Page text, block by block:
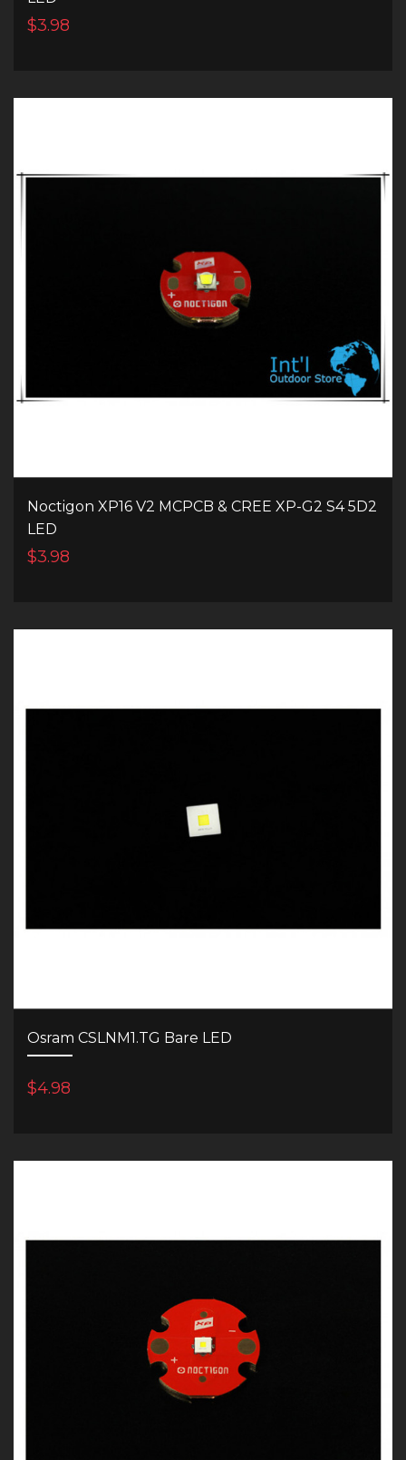
$3.98
Noctigon XP16 V2 MCPCB & CREE XP-G2 S4 5D2
LED
$3.98
Osram CSLNM1.TG Bare LED
$4.98